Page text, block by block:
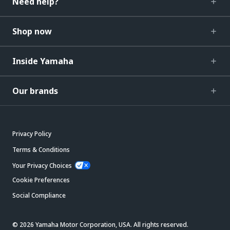
Shop now
Inside Yamaha
Our brands
Privacy Policy
Terms & Conditions
Your Privacy Choices
Cookie Preferences
Social Compliance
© 2026 Yamaha Motor Corporation, USA. All rights reserved.